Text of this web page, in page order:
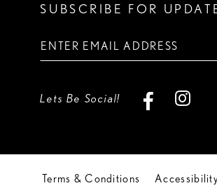
SUBSCRIBE FOR
Lets Be Social!
Terms & Conditions